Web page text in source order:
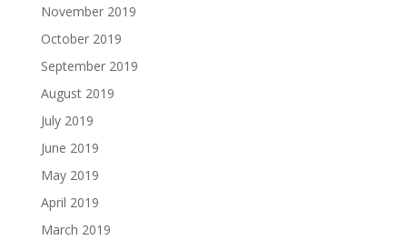
November 2019
October 2019
September 2019
August 2019
July 2019
June 2019
May 2019
April 2019
March 2019